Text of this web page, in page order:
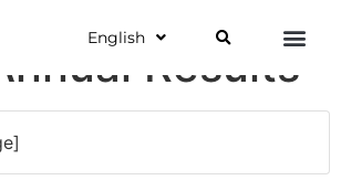
English
Results